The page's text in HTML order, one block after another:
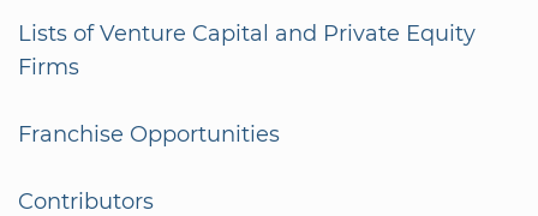
Lists of Venture Capital and Private Equity
Firms
Franchise Opportunities
Contributors